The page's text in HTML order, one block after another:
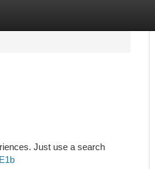
Just use a search